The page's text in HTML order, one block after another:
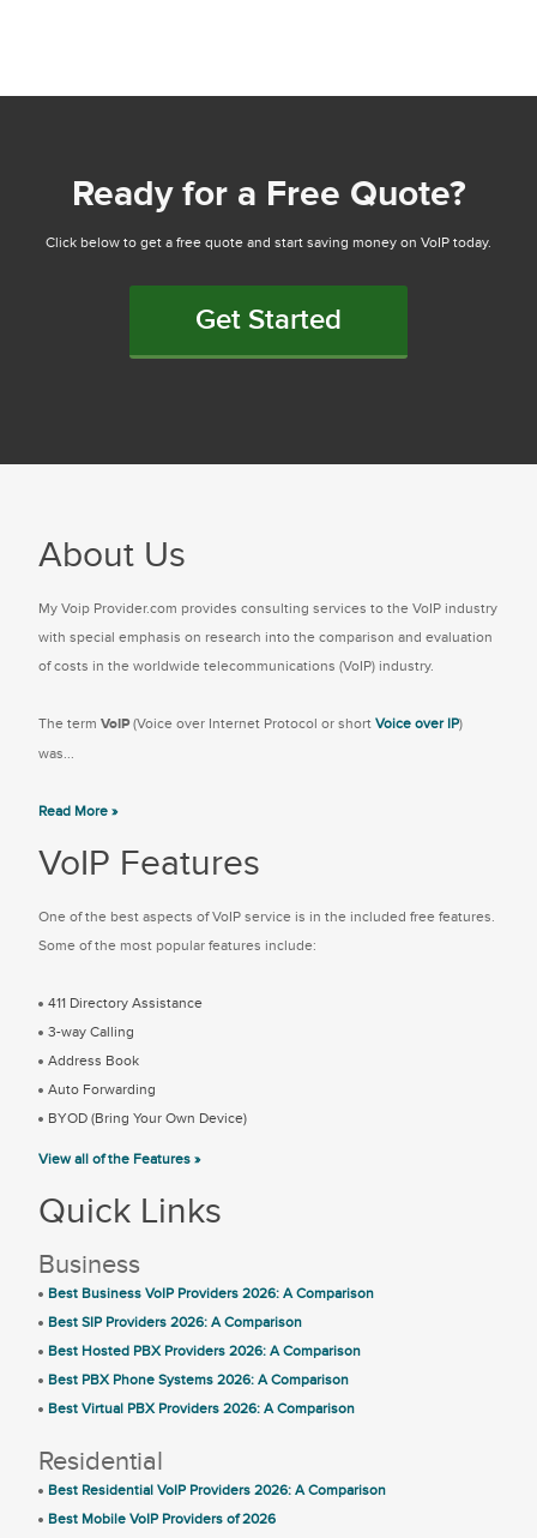
Ready for a Free Quote?
Click below to get a free quote and start saving money on VoIP today.
Get Started
About Us
My Voip Provider.com provides consulting services to the VoIP industry
with special emphasis on research into the comparison and evaluation
of costs in the worldwide telecommunications (VoIP) industry.
The term VoIP (Voice over Internet Protocol or short Voice over IP)
was...
Read More »
VoIP Features
One of the best aspects of VoIP service is in the included free features.
Some of the most popular features include:
411 Directory Assistance
3-way Calling
Address Book
Auto Forwarding
BYOD (Bring Your Own Device)
View all of the Features »
Quick Links
Business
Best Business VoIP Providers 2026: A Comparison
Best SIP Providers 2026: A Comparison
Best Hosted PBX Providers 2026: A Comparison
Best PBX Phone Systems 2026: A Comparison
Best Virtual PBX Providers 2026: A Comparison
Residential
Best Residential VoIP Providers 2026: A Comparison
Best Mobile VoIP Providers of 2026